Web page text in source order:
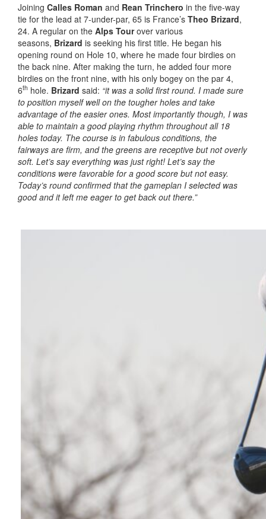
Joining Calles Roman and Rean Trinchero in the five-way
tie for the lead at 7-under-par, 65 is France’s Theo Brizard,
24. A regular on the Alps Tourover various
seasons, Brizard is seeking his first title. He began his
opening round on Hole 10, where he made four birdies on
the back nine. After making the turn, he added four more
birdies on the front nine, with his only bogey on the par 4,
6th hole. Brizard said: “it was a solid first round. I made sure
to position myself well on the tougher holes and take
advantage of the easier ones. Most importantly though, I was
able to maintain a good playing rhythm throughout all 18
holes today. The course is in fabulous conditions, the
fairways are firm, and the greens are receptive but not overly
soft. Let’s say everything was just right! Let’s say the
conditions were favorable for a good score but not easy.
Today’s round confirmed that the gameplan I selected was
good and it left me eager to get back out there.”